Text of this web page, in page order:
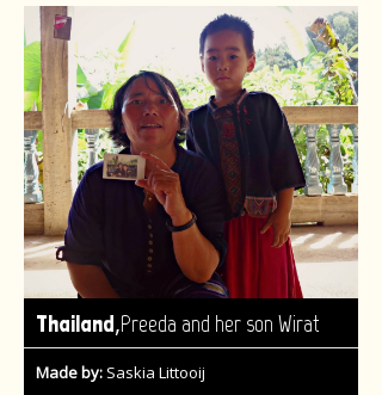
Thailand,Preeda and her son Wirat
Made by: Saskia Littooij